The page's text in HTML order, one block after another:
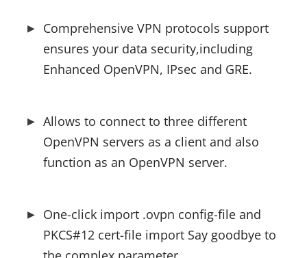
Comprehensive VPN protocols support
ensures your data security,including
Enhanced OpenVPN, IPsec and GRE.
Allows to connect to three different
OpenVPN servers as a client and also
function as an OpenVPN server.
One-click import .ovpn config-file and
PKCS#12 cert-file import Say goodbye to